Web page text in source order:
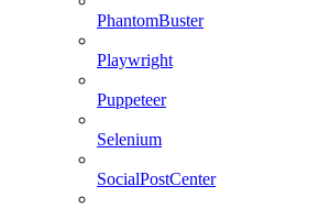
PhantomBuster
Playwright
Puppeteer
Selenium
SocialPostCenter